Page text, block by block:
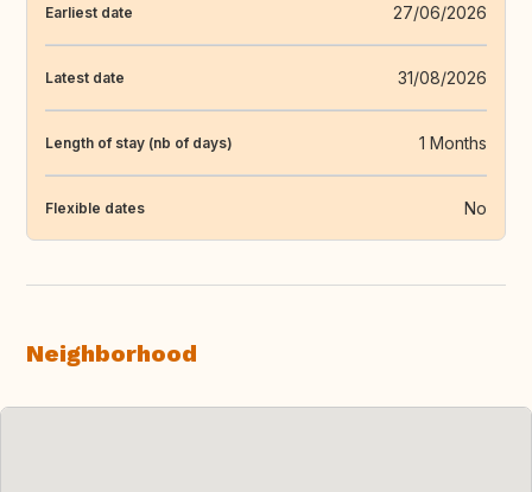
Earliest date 27/06/2026
Latest date 31/08/2026
Length of stay (nb of days) 1 Months
Flexible dates No
Neighborhood